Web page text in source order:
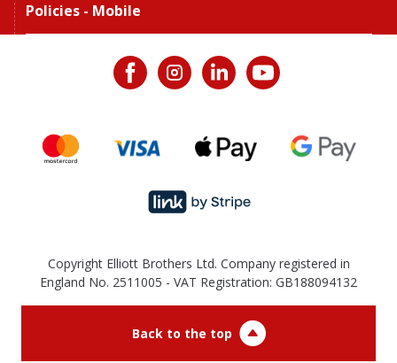
Policies - Mobile
Copyright Elliott Brothers Ltd. Company registered in
England No. 2511005 - VAT Registration: GB188094132
Back to the top